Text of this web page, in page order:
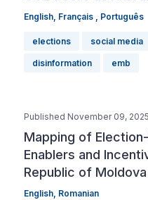
English, Français , Português
elections social media
disinformation emb
Published November 09, 2025
Mapping of
Enablers and
Republic of Moldova
English, Romanian